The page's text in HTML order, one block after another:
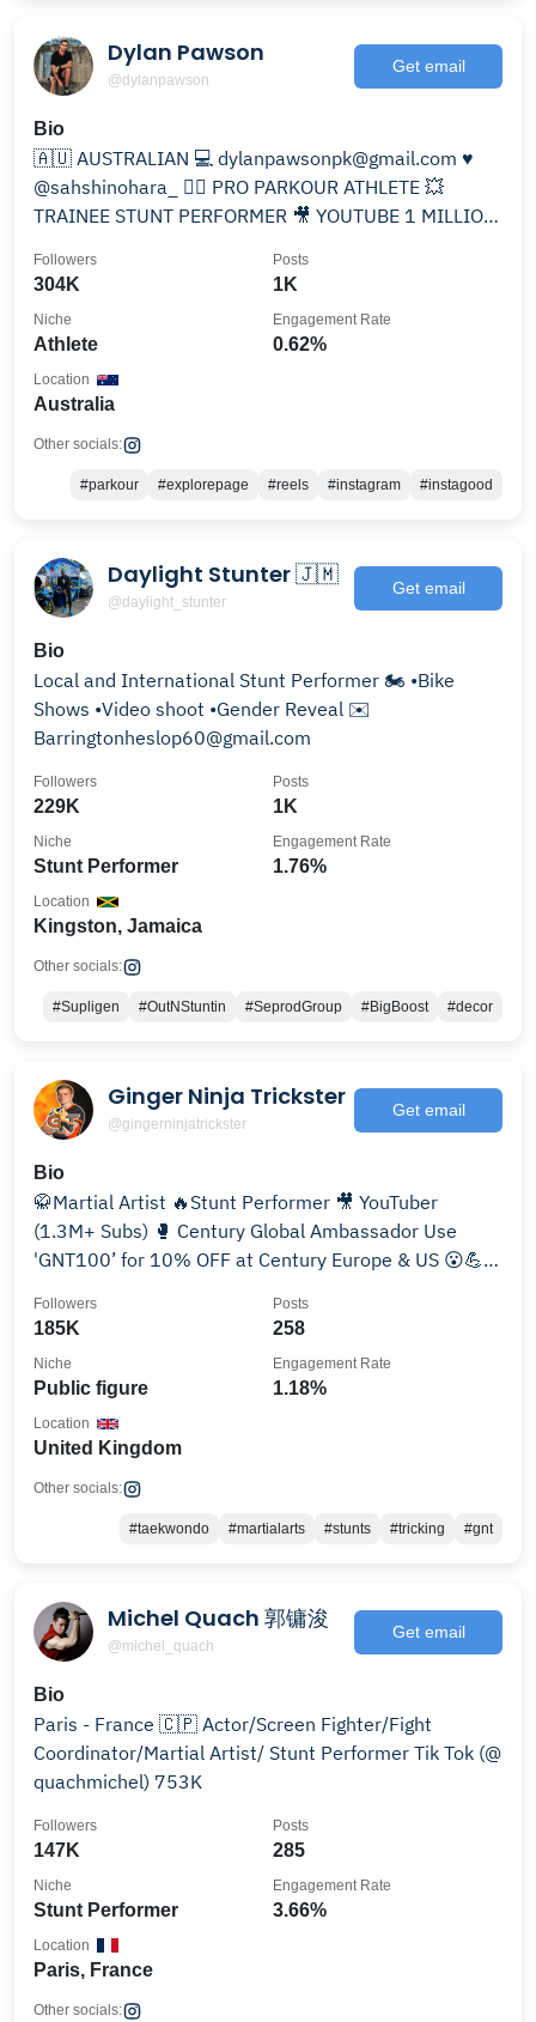
Dylan Pawson
@dylanpawson
Get email
Bio
🇦🇺 AUSTRALIAN 💻 dylanpawsonpk@gmail.com ♥️
@sahshinohara_ 🏃‍♂️ PRO PARKOUR ATHLETE 💥
TRAINEE STUNT PERFORMER 🎥 YOUTUBE 1 MILLION
304K
Followers
1K
Posts
Athlete
Niche
0.62%
Engagement Rate
Australia
Location
Other socials:
#parkour #explorepage #reels #instagram #instagood
Daylight Stunter 🇯🇲
@daylight_stunter
Get email
Bio
Local and International Stunt Performer 🏍 •Bike
Shows •Video shoot •Gender Reveal ✉️
Barringtonheslop60@gmail.com
229K
Followers
1K
Posts
Stunt Performer
Niche
1.76%
Engagement Rate
Kingston, Jamaica
Location
Other socials:
#Supligen #OutNStuntin #SeprodGroup #BigBoost #decor
Ginger Ninja Trickster
@gingerninjatrickster
Get email
Bio
🥋Martial Artist 🔥Stunt Performer 🎥 YouTuber
(1.3M+ Subs) 🥊 Century Global Ambassador Use
'GNT100’ for 10% OFF at Century Europe & US 😮💪
185K
Followers
258
Posts
Public figure
Niche
1.18%
Engagement Rate
United Kingdom
Location
Other socials:
#taekwondo #martialarts #stunts #tricking #gnt
Michel Quach 郭镛浚
@michel_quach
Get email
Bio
Paris - France 🇨🇵 Actor/Screen Fighter/Fight
Coordinator/Martial Artist/ Stunt Performer Tik Tok (@
quachmichel) 753K
147K
Followers
285
Posts
Stunt Performer
Niche
3.66%
Engagement Rate
Paris, France
Location
Other socials: